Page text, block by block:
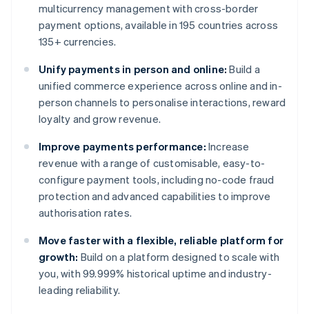
multicurrency management with cross-border
payment options, available in 195 countries across
135+ currencies.
Unify payments in person and online: Build a
unified commerce experience across online and in-
person channels to personalise interactions, reward
loyalty and grow revenue.
Improve payments performance: Increase
revenue with a range of customisable, easy-to-
configure payment tools, including no-code fraud
protection and advanced capabilities to improve
authorisation rates.
Move faster with a flexible, reliable platform for
growth: Build on a platform designed to scale with
you, with 99.999% historical uptime and industry-
leading reliability.